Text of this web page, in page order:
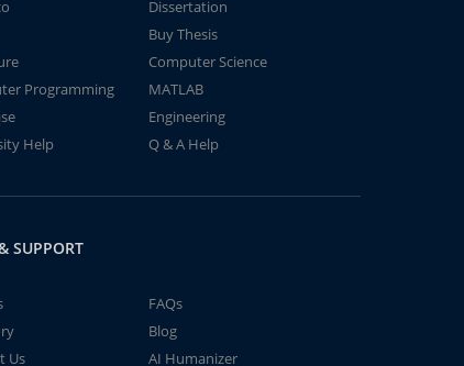
Dissertation
Buy Thesis
Computer Science
Programming
MATLAB
Engineering
Help
Q & A Help
SUPPORT
FAQs
Blog
Us
AI Humanizer